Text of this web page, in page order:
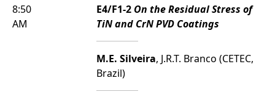
8:50
AM
E4/F1-2 On the Residual Stress of
TiN and CrN PVD Coatings
M.E. Silveira, J.R.T. Branco (CETEC,
Brazil)